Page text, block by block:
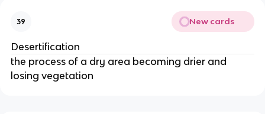
39 New cards
Desertification
the process of a dry area becoming drier and
losing vegetation